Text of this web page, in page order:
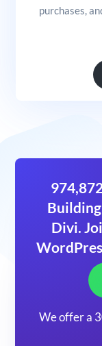
purchases,
Divi.
We offer a